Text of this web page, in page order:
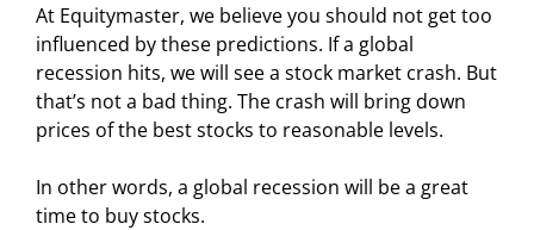
At Equitymaster, we believe you should not get too
influenced by these predictions. If a global
recession hits, we will see a stock market crash. But
that’s not a bad thing. The crash will bring down
prices of the best stocks to reasonable levels.
In other words, a global recession will be a great
time to buy stocks.